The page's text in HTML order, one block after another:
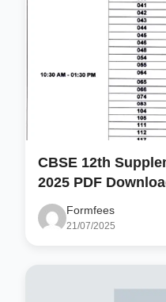
CBSE 12th
2025 PDF
Formfees
21/07/2025